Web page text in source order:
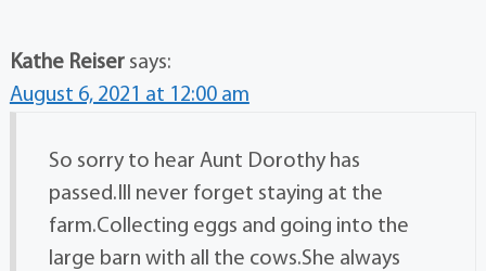
Kathe Reiser says:
August 6, 2021 at 12:00 am
So sorry to hear Aunt Dorothy has
passed.Ill never forget staying at the
farm.Collecting eggs and going into the
large barn with all the cows.She always